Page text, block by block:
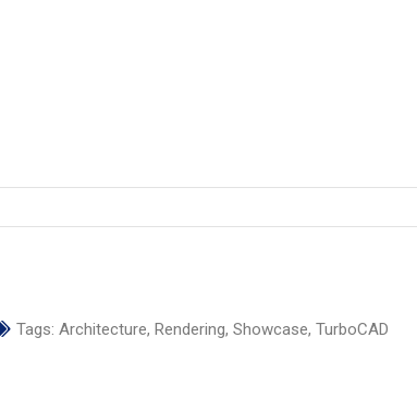
Tags: Architecture, Rendering, Showcase, TurboCAD